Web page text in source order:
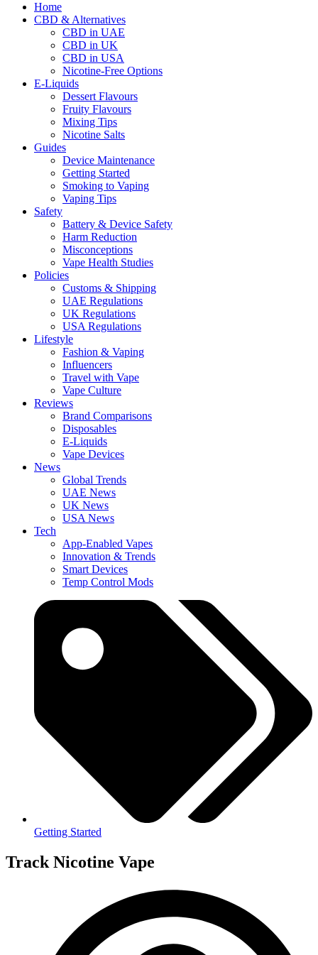
Home
CBD & Alternatives
CBD in UAE
CBD in UK
CBD in USA
Nicotine-Free Options
E-Liquids
Dessert Flavours
Fruity Flavours
Mixing Tips
Nicotine Salts
Guides
Device Maintenance
Getting Started
Smoking to Vaping
Vaping Tips
Safety
Battery & Device Safety
Harm Reduction
Misconceptions
Vape Health Studies
Policies
Customs & Shipping
UAE Regulations
UK Regulations
USA Regulations
Lifestyle
Fashion & Vaping
Influencers
Travel with Vape
Vape Culture
Reviews
Brand Comparisons
Disposables
E-Liquids
Vape Devices
News
Global Trends
UAE News
UK News
USA News
Tech
App-Enabled Vapes
Innovation & Trends
Smart Devices
Temp Control Mods
Getting Started
Track Nicotine Vape